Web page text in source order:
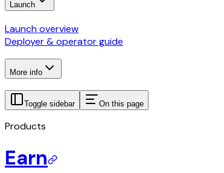
Launch
Launch overview
Deployer & operator guide
More info
Toggle sidebar On this page
Products
Earn